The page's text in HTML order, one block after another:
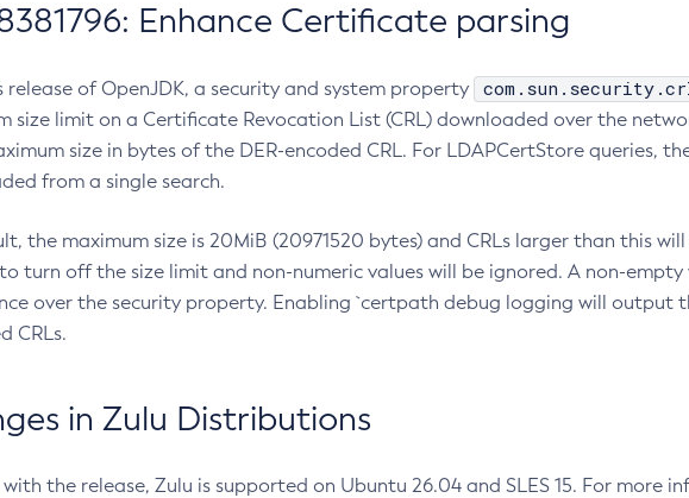
Enhance Certificate parsing
release of OpenJDK, a security and system property
size limit on a Certificate Revocation List (CRL) downloaded over the
size in bytes of the DER-encoded CRL. For LDAPCertStore queries,
from a single search.
the maximum size is 20MiB (20971520 bytes) and CRLs larger than this
turn off the size limit and non-numeric values will be ignored. A non-
over the security property. Enabling `certpath debug logging will output
CRLs.
in Zulu Distributions
the release, Zulu is supported on Ubuntu 26.04 and SLES 15. For more